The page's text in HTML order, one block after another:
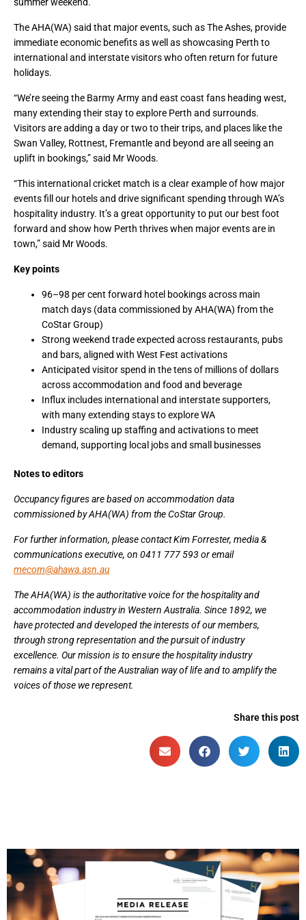
The AHA(WA) said that major events, such as The Ashes, provide
immediate economic benefits as well as showcasing Perth to
international and interstate visitors who often return for future
holidays.
“We’re seeing the Barmy Army and east coast fans heading west,
many extending their stay to explore Perth and surrounds.
Visitors are adding a day or two to their trips, and places like the
Swan Valley, Rottnest, Fremantle and beyond are all seeing an
uplift in bookings,” said Mr Woods.
“This international cricket match is a clear example of how major
events fill our hotels and drive significant spending through WA’s
hospitality industry. It’s a great opportunity to put our best foot
forward and show how Perth thrives when major events are in
town,” said Mr Woods.
Key points
96–98 per cent forward hotel bookings across main
match days (data commissioned by AHA(WA) from the
CoStar Group)
Strong weekend trade expected across restaurants, pubs
and bars, aligned with West Fest activations
Anticipated visitor spend in the tens of millions of dollars
across accommodation and food and beverage
Influx includes international and interstate supporters,
with many extending stays to explore WA
Industry scaling up staffing and activations to meet
demand, supporting local jobs and small businesses
Notes to editors
Occupancy figures are based on accommodation data
commissioned by AHA(WA) from the CoStar Group.
For further information, please contact Kim Forrester, media &
communications executive, on 0411 777 593 or email
mecom@ahawa.asn.au
The AHA(WA) is the authoritative voice for the hospitality and
accommodation industry in Western Australia. Since 1892, we
have protected and developed the interests of our members,
through strong representation and the pursuit of industry
excellence. Our mission is to ensure the hospitality industry
remains a vital part of the Australian way of life and to amplify the
voices of those we represent.
Share this post